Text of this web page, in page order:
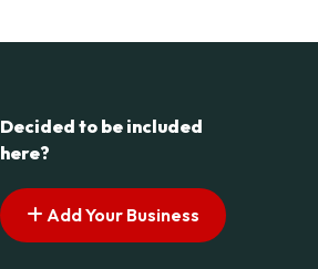
Decided to be included
here?
Add Your Business